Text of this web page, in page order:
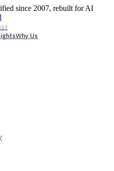
since 2007, rebuilt for AI
Why Us